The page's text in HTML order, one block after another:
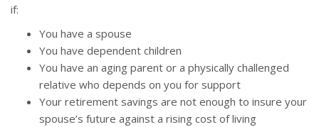
if:
You have a spouse
You have dependent children
You have an aging parent or a physically challenged
relative who depends on you for support
Your retirement savings are not enough to insure your
spouse’s future against a rising cost of living